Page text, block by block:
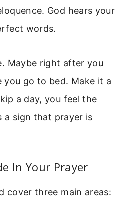
God hears your
words.
Maybe right after you
you go to bed. Make it a
a day, you feel the
a sign that prayer is
In Your Prayer
cover three main areas: